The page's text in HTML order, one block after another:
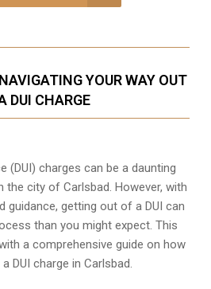
YOUR WAY OUT
DUI CHARGE
(DUI) charges can be a daunting
the city of Carlsbad. However, with
guidance, getting out of a DUI can
than you might expect. This
a comprehensive guide on how
DUI charge in Carlsbad.